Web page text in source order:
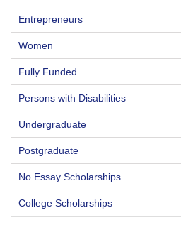
Entrepreneurs
Women
Fully Funded
Persons with Disabilities
Undergraduate
Postgraduate
No Essay Scholarships
College Scholarships